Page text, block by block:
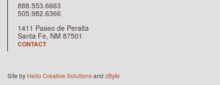
888.553.6663
505.982.6366
1411 Paseo de Peralta
Santa Fe, NM 87501
CONTACT
Site by Hello Creative Solutionsand zByte